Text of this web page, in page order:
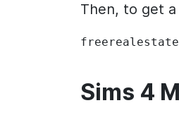
Then, to get
Sims 4